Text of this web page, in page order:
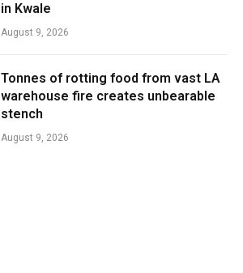
in Kwale
August 9, 2026
Tonnes of rotting food from vast LA
warehouse fire creates unbearable
stench
August 9, 2026